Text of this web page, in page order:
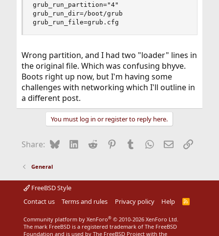
grub_run_partition="4"
grub_run_dir=/boot/grub
grub_run_file=grub.cfg
Wrong partition, and I had two "loader" lines in
the original file. Which was confusing bhyve.
Boots right up now, but I'm having some
challenges with networking which I'll outline in
a different post.
You must log in or register to reply here.
Share: BlueskyLinkedIn
Reddit Pinterest
Tumblr WhatsApp
EmailLink
General
FreeBSD Style
Contact us
Terms and rules Privacy policy Help
R
Community platform by XenForo® © 2010-2026 XenForo Ltd.
The mark FreeBSD is a registered trademark of The FreeBSD
Foundation and is used by The FreeBSD Project with the